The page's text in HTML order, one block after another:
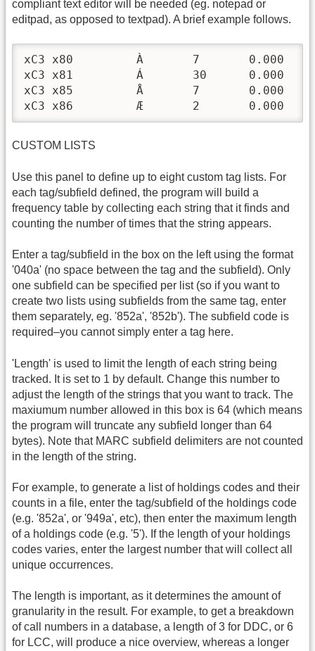
compliant text editor will be needed (eg. notepad or
editpad, as opposed to textpad). A brief example follows.
xC3 x80 	À	7	0.000
xC3 x81 	Á	30	0.000
xC3 x85 	Å	7	0.000
xC3 x86 	Æ	2	0.000
CUSTOM LISTS
Use this panel to define up to eight custom tag lists. For
each tag/subfield defined, the program will build a
frequency table by collecting each string that it finds and
counting the number of times that the string appears.
Enter a tag/subfield in the box on the left using the format
'040a' (no space between the tag and the subfield). Only
one subfield can be specified per list (so if you want to
create two lists using subfields from the same tag, enter
them separately, eg. '852a', '852b'). The subfield code is
required–you cannot simply enter a tag here.
'Length' is used to limit the length of each string being
tracked. It is set to 1 by default. Change this number to
adjust the length of the strings that you want to track. The
maxiumum number allowed in this box is 64 (which means
the program will truncate any subfield longer than 64
bytes). Note that MARC subfield delimiters are not counted
in the length of the string.
For example, to generate a list of holdings codes and their
counts in a file, enter the tag/subfield of the holdings code
(e.g. '852a', or '949a', etc), then enter the maximum length
of a holdings code (e.g. '5'). If the length of your holdings
codes varies, enter the largest number that will collect all
unique occurrences.
The length is important, as it determines the amount of
granularity in the result. For example, to get a breakdown
of call numbers in a database, a length of 3 for DDC, or 6
for LCC, will produce a nice overview, whereas a longer